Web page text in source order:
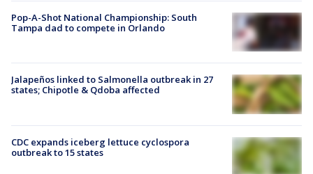
Pop-A-Shot National Championship: South
Tampa dad to compete in Orlando
Jalapeños linked to Salmonella outbreak in 27
states; Chipotle & Qdoba affected
CDC expands iceberg lettuce cyclospora
outbreak to 15 states